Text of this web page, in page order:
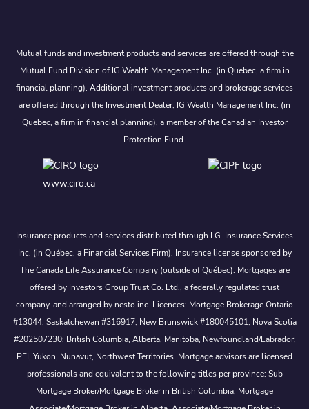
Mutual funds and investment products and services are offered through the
Mutual Fund Division of IG Wealth Management Inc. (in Quebec, a firm in
financial planning). Additional investment products and brokerage services
are offered through the Investment Dealer, IG Wealth Management Inc. (in
Quebec, a firm in financial planning), a member of the Canadian Investor
Protection Fund.
www.ciro.ca
Insurance products and services distributed through I.G. Insurance Services
Inc. (in Québec, a Financial Services Firm). Insurance license sponsored by
The Canada Life Assurance Company (outside of Québec). Mortgages are
offered by Investors Group Trust Co. Ltd., a federally regulated trust
company, and arranged by nesto inc. Licences: Mortgage Brokerage Ontario
#13044, Saskatchewan #316917, New Brunswick #180045101, Nova Scotia
#202507230; British Columbia, Alberta, Manitoba, Newfoundland/Labrador,
PEI, Yukon, Nunavut, Northwest Territories. Mortgage advisors are licensed
professionals and equivalent to the following titles per province: Sub
Mortgage Broker/Mortgage Broker in British Columbia, Mortgage